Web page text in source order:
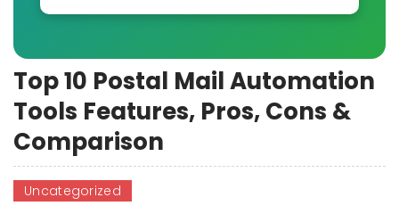
Top 10 Postal Mail Automation
Tools Features, Pros, Cons &
Comparison
Uncategorized